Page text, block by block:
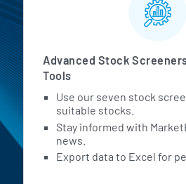
Advanced Stock
Tools
Use our seven stock
suitable stocks.
Stay informed with
news.
Export data to Excel for